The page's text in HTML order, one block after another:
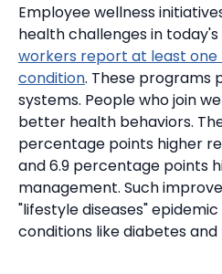
Employee wellness
health challenges in
workers report at least
condition. These programs
systems. People who join
better health behaviors.
percentage points higher
and 6.9 percentage points
management. Such
"lifestyle diseases"
conditions like diabetes and